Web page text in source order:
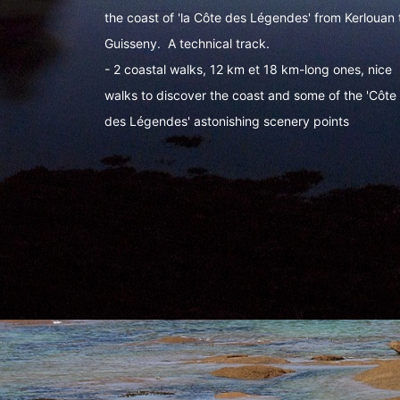
the coast of 'la Côte des Légendes' from Kerlouan
Guisseny. A technical track.
- 2 coastal walks, 12 km et 18 km-long ones, nice
walks to discover the coast and some of the 'Côte
des Légendes' astonishing scenery points